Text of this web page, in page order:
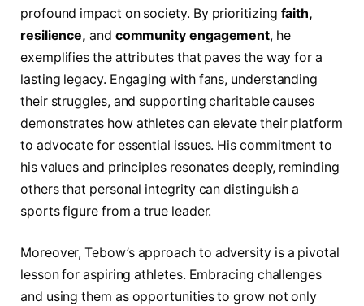
profound impact on society. By prioritizing faith,
resilience, and community engagement, he
exemplifies the attributes that paves the​ way for a
lasting legacy. Engaging with fans, understanding
their struggles, and ⁤supporting charitable causes
demonstrates how athletes can elevate their platform
to advocate for essential issues. His commitment to
his⁣ values and principles resonates ⁤deeply, reminding
‍others that personal integrity can distinguish a
sports figure from a true leader.
Moreover, Tebow’s approach to adversity is a pivotal
lesson ⁢for​ aspiring athletes. Embracing challenges
and using‌ them as opportunities‌ to grow not only